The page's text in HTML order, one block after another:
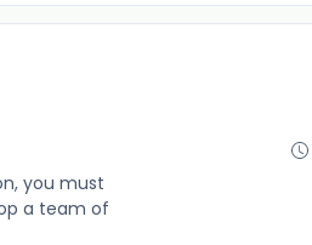
you must
a team of